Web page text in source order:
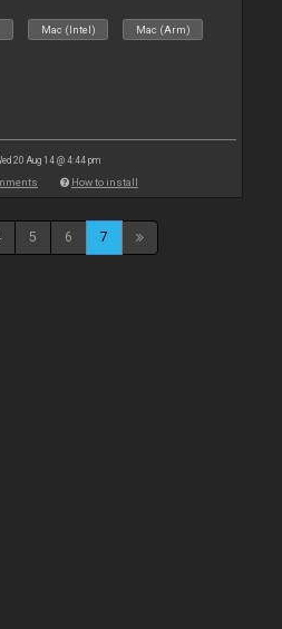
Mac (Intel) Mac (Arm)
20 Aug 14 @ 4:44 pm
How to install
5 6 7